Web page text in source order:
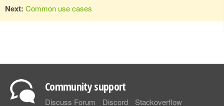
Next: Common use cases
Community support
Discuss Forum Discord Stackoverflow